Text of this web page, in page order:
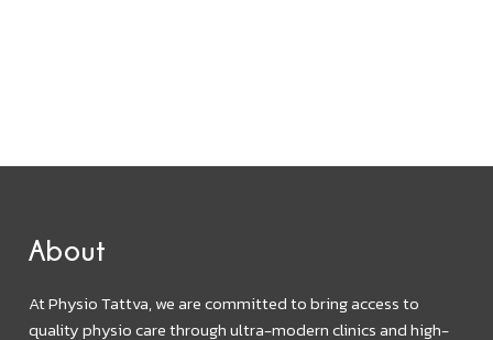
About
At Physio Tattva, we are committed to bring access to
quality physio care through ultra-modern clinics and high-